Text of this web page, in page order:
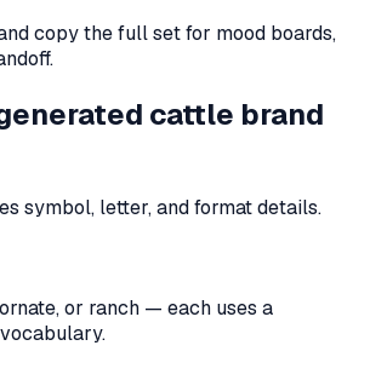
copy the full set for mood boards,
cattle brand
symbol, letter, and format details.
or ranch — each uses a